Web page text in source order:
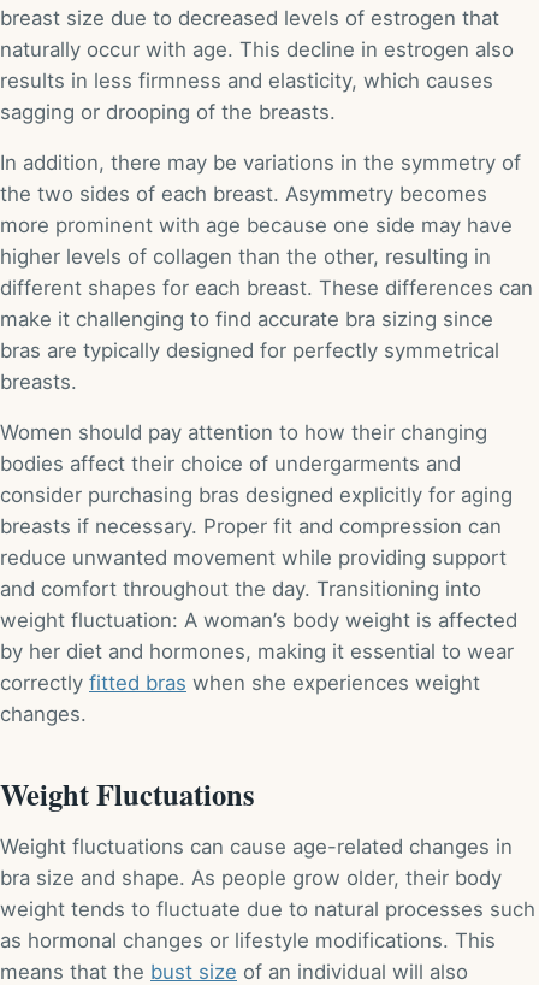
breast size due to decreased levels of estrogen that
naturally occur with age. This decline in estrogen also
results in less firmness and elasticity, which causes
sagging or drooping of the breasts.
In addition, there may be variations in the symmetry of
the two sides of each breast. Asymmetry becomes
more prominent with age because one side may have
higher levels of collagen than the other, resulting in
different shapes for each breast. These differences can
make it challenging to find accurate bra sizing since
bras are typically designed for perfectly symmetrical
breasts.
Women should pay attention to how their changing
bodies affect their choice of undergarments and
consider purchasing bras designed explicitly for aging
breasts if necessary. Proper fit and compression can
reduce unwanted movement while providing support
and comfort throughout the day. Transitioning into
weight fluctuation: A woman’s body weight is affected
by her diet and hormones, making it essential to wear
correctly fitted bras when she experiences weight
changes.
Weight Fluctuations
Weight fluctuations can cause age-related changes in
bra size and shape. As people grow older, their body
weight tends to fluctuate due to natural processes such
as hormonal changes or lifestyle modifications. This
means that the bust size of an individual will also